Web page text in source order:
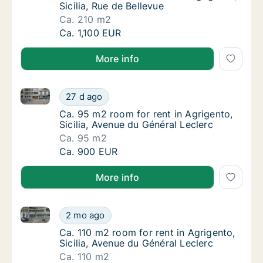
Sicilia, Rue de Bellevue
Ca. 210 m2
Ca. 210 m2 room for rent in Agrigento,
Ca. 1,100 EUR
More info
Ca. 95 m2 room for rent in Agrigento,
27 d ago
Ca. 95 m2 room for rent in Agrigento, Sicilia,
Ca. 95 m2 room for rent in Agrigento,
Ca. 95 m2 room for rent in Agrigento,
Sicilia, Avenue du Général Leclerc
Ca. 95 m2
Ca. 95 m2 room for rent in Agrigento,
Ca. 900 EUR
More info
Ca. 110 m2 room for rent in Agrigento,
2 mo ago
Ca. 110 m2 room for rent in Agrigento, Sicilia,
Ca. 110 m2 room for rent in Agrigento,
Ca. 110 m2 room for rent in Agrigento,
Sicilia, Avenue du Général Leclerc
Ca. 110 m2